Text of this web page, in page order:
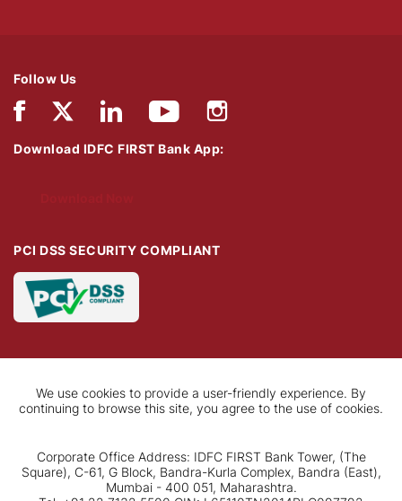
Follow Us
Download IDFC FIRST Bank App:
PCI DSS SECURITY COMPLIANT
We use cookies to provide a user-friendly experience. By
continuing to browse this site, you agree to the use of cookies.
Corporate Office Address: IDFC FIRST Bank Tower, (The
Square), C-61, G Block, Bandra-Kurla Complex, Bandra (East),
Mumbai - 400 051, Maharashtra.